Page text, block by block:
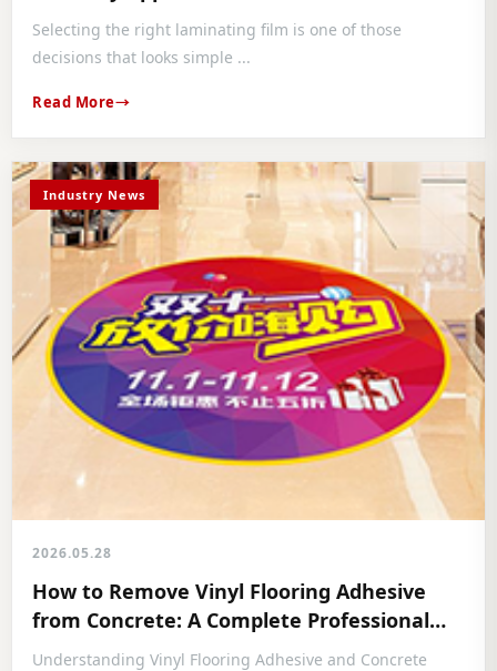
Selecting the right laminating film is one of those
decisions that looks simple ...
Read More
Industry News
2026.05.28
How to Remove Vinyl Flooring Adhesive
from Concrete: A Complete Professional
Guide
Understanding Vinyl Flooring Adhesive and Concrete